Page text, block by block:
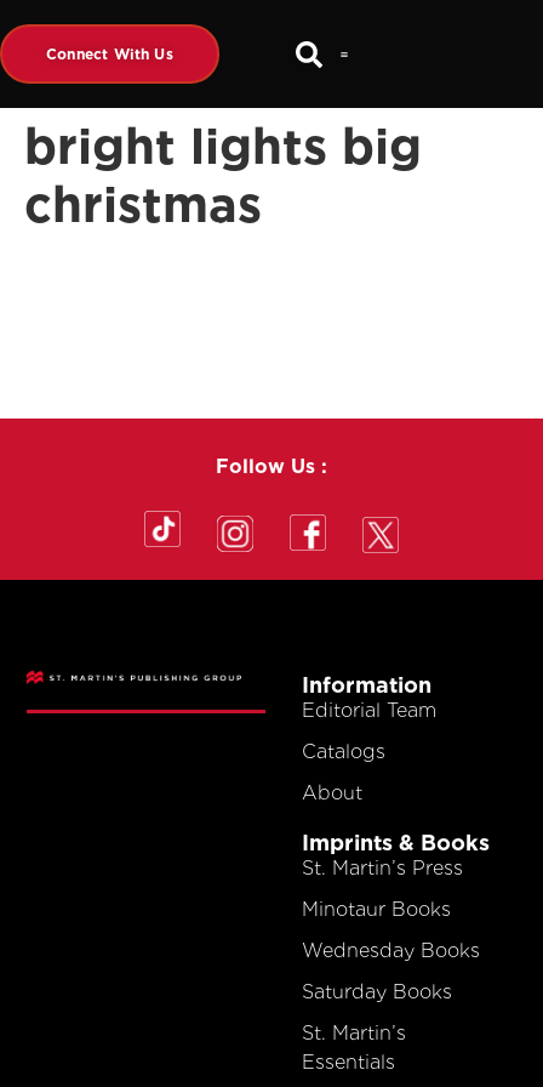
Connect With Us
bright lights big
christmas
Follow Us :
Information
Editorial Team
Catalogs
About
Imprints & Books
St. Martin’s Press
Minotaur Books
Wednesday Books
Saturday Books
St. Martin’s
Essentials